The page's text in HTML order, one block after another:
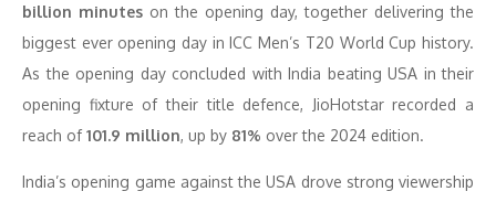
billion minutes on the opening day, together delivering the
biggest ever opening day in ICC Men’s T20 World Cup history.
As the opening day concluded with India beating USA in their
opening fixture of their title defence, JioHotstar recorded a
reach of101.9 million, up by 81% over the 2024 edition.
India’s opening game against the USA drove strong viewership